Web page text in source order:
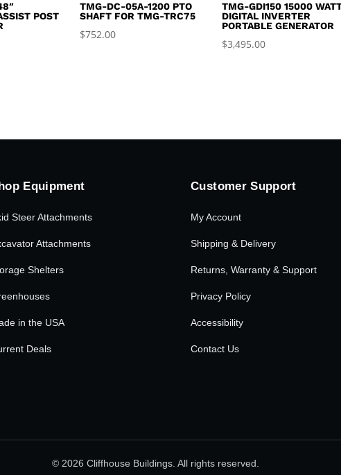
POST
TMG-DC-05A-1200 PTO
SHAFT FOR TMG-TRC75
$752.00
TMG-GDI150 15000
DIGITAL INVERTER
PORTABLE GENERATOR
$3,495.00
Equipment
Steer Attachments
Attachments
Shelters
in the USA
Deals
Customer Support
My Account
Shipping & Delivery
Returns, Warranty & Support
Privacy Policy
Accessibility
Contact Us
© 2026 Cliffhouse Buildings. All rights reserved.